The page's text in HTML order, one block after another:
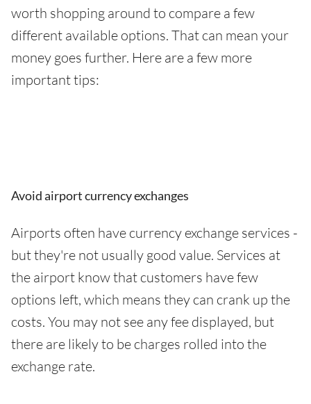
worth shopping around to compare a few
different available options. That can mean your
money goes further. Here are a few more
important tips:
Avoid airport currency exchanges
Airports often have currency exchange services -
but they're not usually good value. Services at
the airport know that customers have few
options left, which means they can crank up the
costs. You may not see any fee displayed, but
there are likely to be charges rolled into the
exchange rate.